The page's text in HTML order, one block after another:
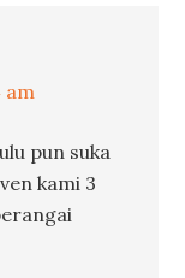
am
pun suka
kami 3